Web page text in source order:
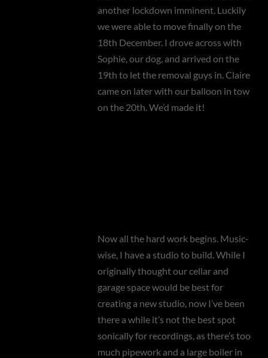
another lockdown imminent. Luckily
we were able to move finally on the
18th December. I drove across with
Sophie, our dog, and arrived on the
19th to let the removal guys in. Claire
came on later with our balloon in tow
on the 20th. We’d made it!
Now all the hard work begins. Music-
wise, I have a studio to build. While I
originally thought our cellar and
garage space would be best for
creating a new studio, now I’ve been
there a while it’s not the best spot
sonically for recordings, as there’s too
much pipework and a large boiler in